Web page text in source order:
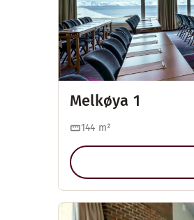
Melkøya 1
144 m²